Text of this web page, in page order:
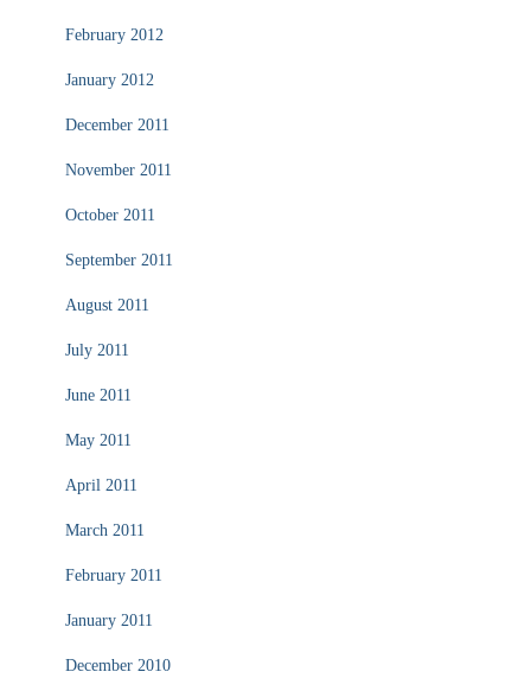
February 2012
January 2012
December 2011
November 2011
October 2011
September 2011
August 2011
July 2011
June 2011
May 2011
April 2011
March 2011
February 2011
January 2011
December 2010